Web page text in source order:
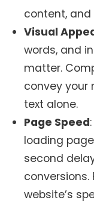
content,
Visual
words, and
matter.
convey your
text alone.
Page Speed
loading
second
conversions.
website’s